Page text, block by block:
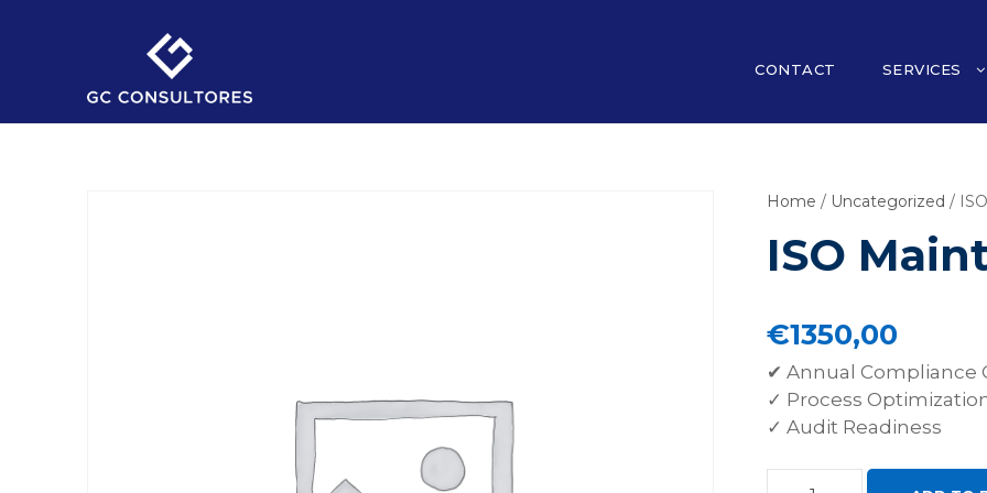
CONTACT SERVICES
Home / Uncategorized /
ISO
€1350,00
✔ Annual Compliance
✓ Process
✓ Audit Readiness